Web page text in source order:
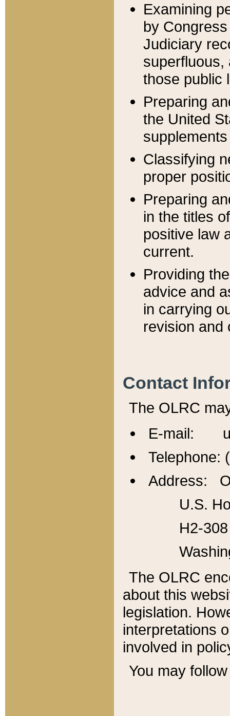
Examining
by
Judiciary
superfluous,
those public
Preparing
the United
Classifying
proper
Preparing
in the titles
positive law
current.
Providing
advice and
in carrying
revision and
Contact
The OLRC
E-mail:
Telephone:
Address:
U.S.
H2-
The OLRC
about this
legislation.
interpretations
involved in
You may